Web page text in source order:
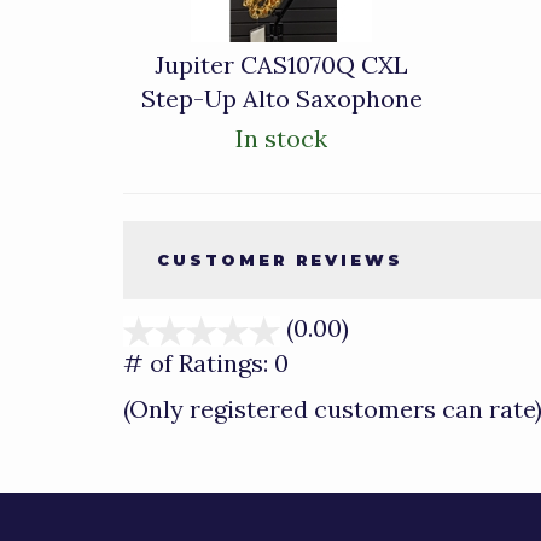
Jupiter CAS1070Q CXL
Step-Up Alto Saxophone
In stock
CUSTOMER REVIEWS
(0.00)
of
# of Ratings: 0
(Only registered customers can rate)